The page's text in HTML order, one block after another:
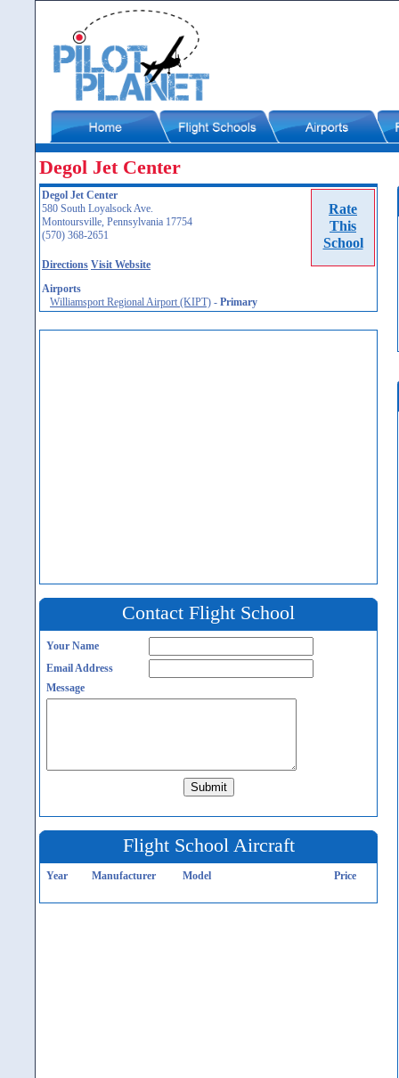
Degol Jet Center
Rate
This
School
Degol Jet Center
580 South Loyalsock Ave.
Montoursville, Pennsylvania 17754
(570) 368-2651
Directions Visit Website
Airports
Williamsport Regional Airport (KIPT) - Primary
Contact Flight School
Your Name
Email Address
Message
Flight School Aircraft
Year Manufacturer Model Price